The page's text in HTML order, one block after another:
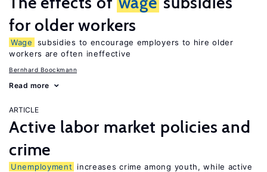
for older workers
Wage
subsidies to encourage employers to hire older
workers are often ineffective
Bernhard Boockmann
Read more
ARTICLE
Active labor market policies and
crime
Unemployment
increases crime among youth, while active